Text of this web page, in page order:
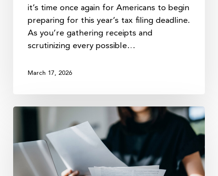
it’s time once again for Americans to begin
preparing for this year’s tax filing deadline.
As you’re gathering receipts and
scrutinizing every possible…
March 17, 2026
guide